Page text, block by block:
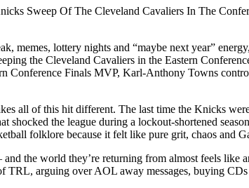
memes, lottery nights and “maybe next year”
the Cleveland Cavaliers in the Eastern
Conference Finals MVP, Karl-Anthony Towns
all of this hit different. The last time the Knicks
shocked the league during a lockout-shortened
folklore because it felt like pure grit, chaos and
the world they’re returning from almost feels
TRL, arguing over AOL away messages, buying